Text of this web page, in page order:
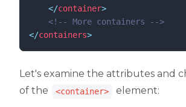
</container>
<!--
More containers
-->
</containers>
Let's examine the attributes and
of the
<container> element: